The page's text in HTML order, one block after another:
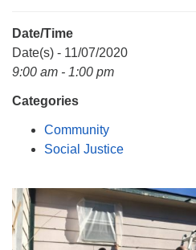
Mail To:
P. O. Box 5545
(256) 534-0508
Date/Time
Date(s) - 11/07/2020
9:00 am - 1:00 pm
Categories
Community
Social Justice